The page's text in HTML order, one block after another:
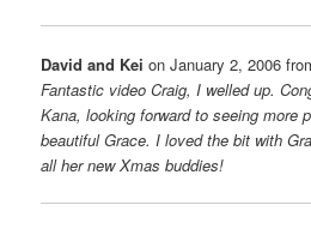
David and Kei on January 2, 2006
Fantastic video Craig, I welled up.
Kana, looking forward to seeing more
beautiful Grace. I loved the bit with
all her new Xmas buddies!